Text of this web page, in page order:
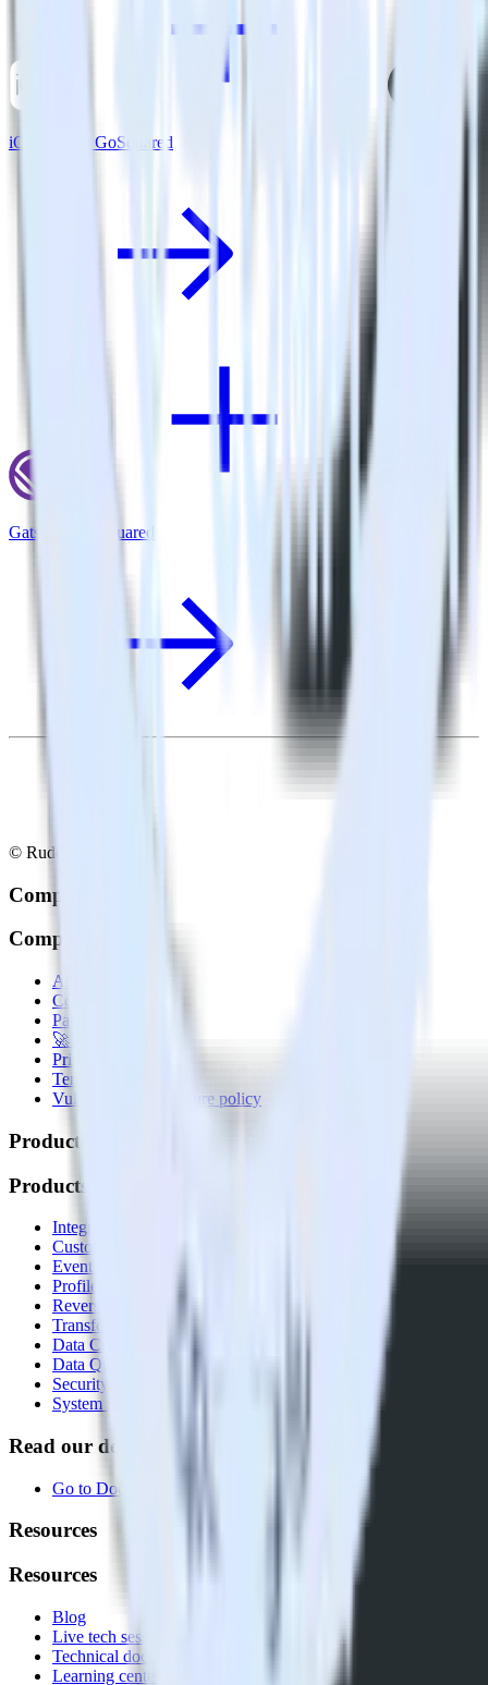
iOS SDK + GoSquared
Gatsby + GoSquared
© RudderStack Inc.
Company
Company
About
Contact us
Partner with us
🚀 We’re hiring!
Privacy policy
Terms of service
Vulnerability disclosure policy
Products
Products
Integrations library
Customer Data Platform
Event Stream
Profiles
Reverse ETL
Transformations
Data Compliance Toolkit
Data Quality Toolkit
Security
System status
Read our documentation
Go to Docs
Resources
Resources
Blog
Live tech sessions
Technical documentation
Learning center